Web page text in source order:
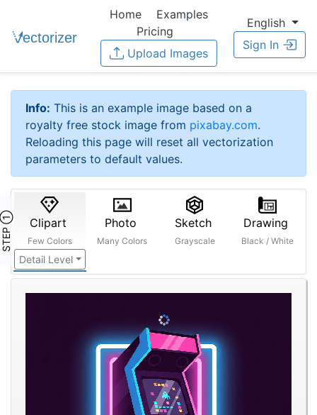
Home
Examples
Pricing
Upload Images
English
Sign In
Info: This is an example image based on a
royalty free stock image from pixabay.com.
Reloading this page will reset all vectorization
parameters to default values.
STEP ① Clipart
Few Colors
Detail Level
Photo
Many Colors
Sketch
Grayscale
Drawing
Black / White